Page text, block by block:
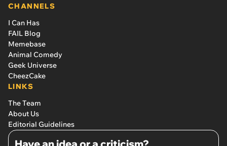
CHANNELS
I Can Has
FAIL Blog
Memebase
Animal Comedy
Geek Universe
CheezCake
LINKS
The Team
About Us
Editorial Guidelines